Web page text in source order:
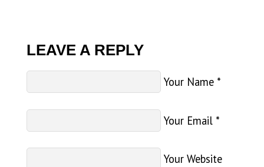
LEAVE A REPLY
Your Name *
Your Email *
Your Website